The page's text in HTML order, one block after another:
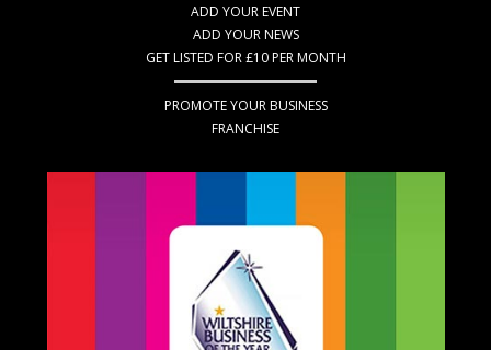
ADD YOUR EVENT
ADD YOUR NEWS
GET LISTED FOR £10 PER MONTH
PROMOTE YOUR BUSINESS
FRANCHISE